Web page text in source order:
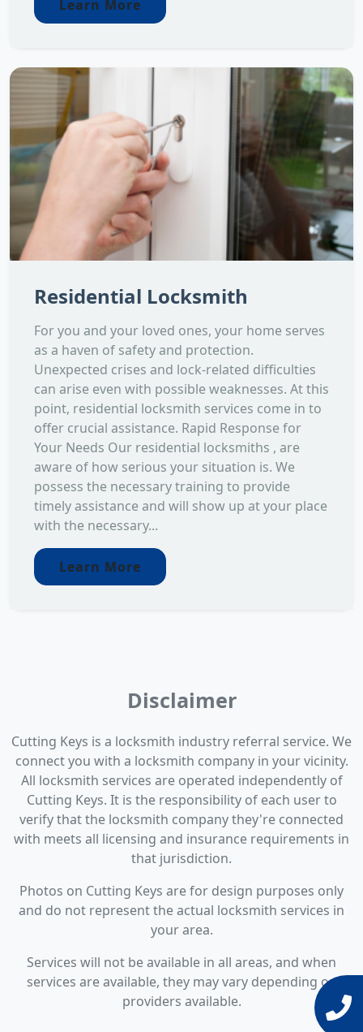
Learn More
Residential Locksmith
For you and your loved ones, your home serves
as a haven of safety and protection.
Unexpected crises and lock-related difficulties
can arise even with possible weaknesses. At this
point, residential locksmith services come in to
offer crucial assistance. Rapid Response for
Your Needs Our residential locksmiths , are
aware of how serious your situation is. We
possess the necessary training to provide
timely assistance and will show up at your place
with the necessary...
Learn More
Disclaimer
Cutting Keys is a locksmith industry referral service. We
connect you with a locksmith company in your vicinity.
All locksmith services are operated independently of
Cutting Keys. It is the responsibility of each user to
verify that the locksmith company they're connected
with meets all licensing and insurance requirements in
that jurisdiction.
Photos on Cutting Keys are for design purposes only
and do not represent the actual locksmith services in
your area.
Services will not be available in all areas, and when
services are available, they may vary depending on
providers available.